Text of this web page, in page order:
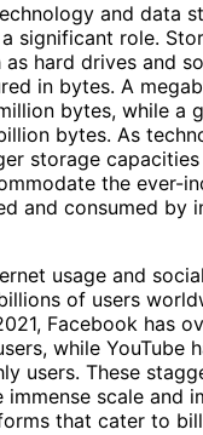
and data
significant role.
as hard drives and
in bytes. A
bytes, while a
bytes. As
storage
the ever-
and consumed by
usage and
of users
Facebook has
while YouTube
users. These
immense scale and
that cater to